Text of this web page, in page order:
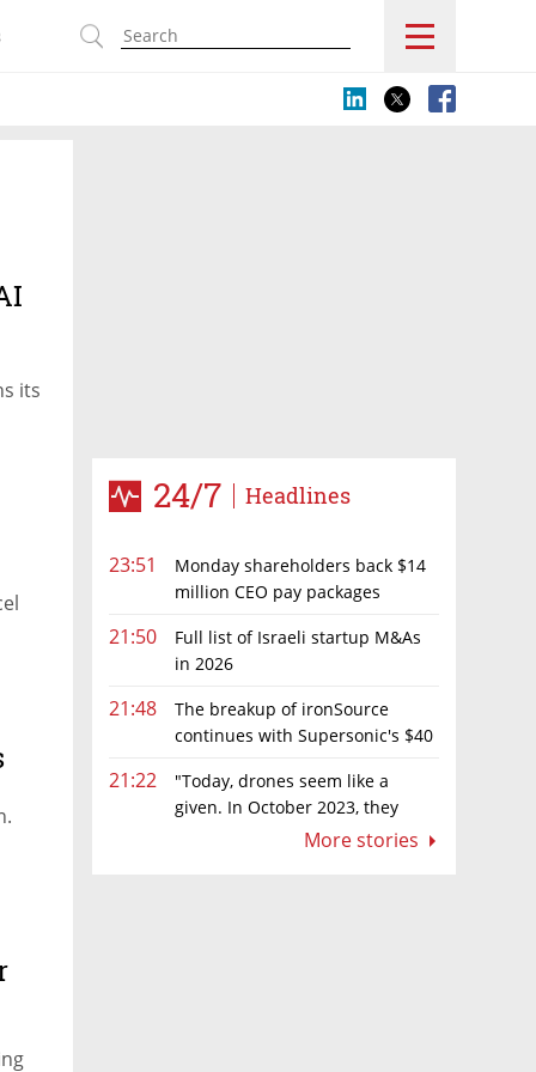
24/7 Headlines
23:51
Monday shareholders back $14
million CEO pay packages
21:50
Full list of Israeli startup M&As
in 2026
21:48
The breakup of ironSource
continues with Supersonic's $40
21:22
"Today, drones seem like a
given. In October 2023, they
More stories
its